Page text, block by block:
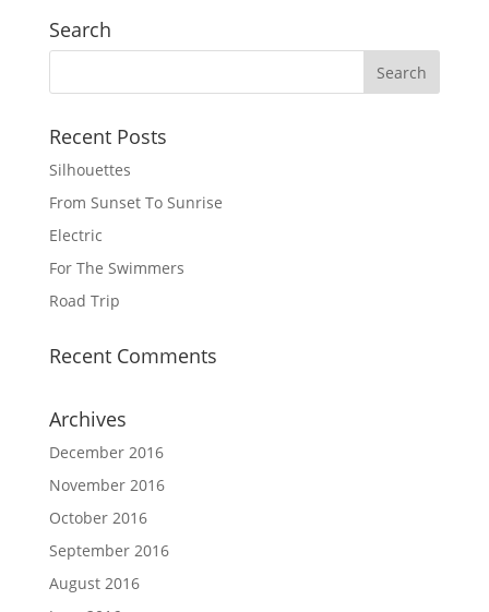
Search
Recent Posts
Silhouettes
From Sunset To Sunrise
Electric
For The Swimmers
Road Trip
Recent Comments
Archives
December 2016
November 2016
October 2016
September 2016
August 2016